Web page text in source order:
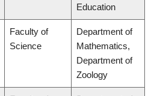
Education
Faculty of
Science
Department of
Mathematics,
Department of
Zoology